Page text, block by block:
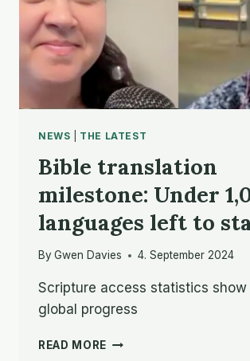
NEWS THE LATEST
Bible translation
milestone: Under
languages left to
By Gwen Davies 4. September 2024
Scripture access statistics show
global progress
READ MORE BIBLE